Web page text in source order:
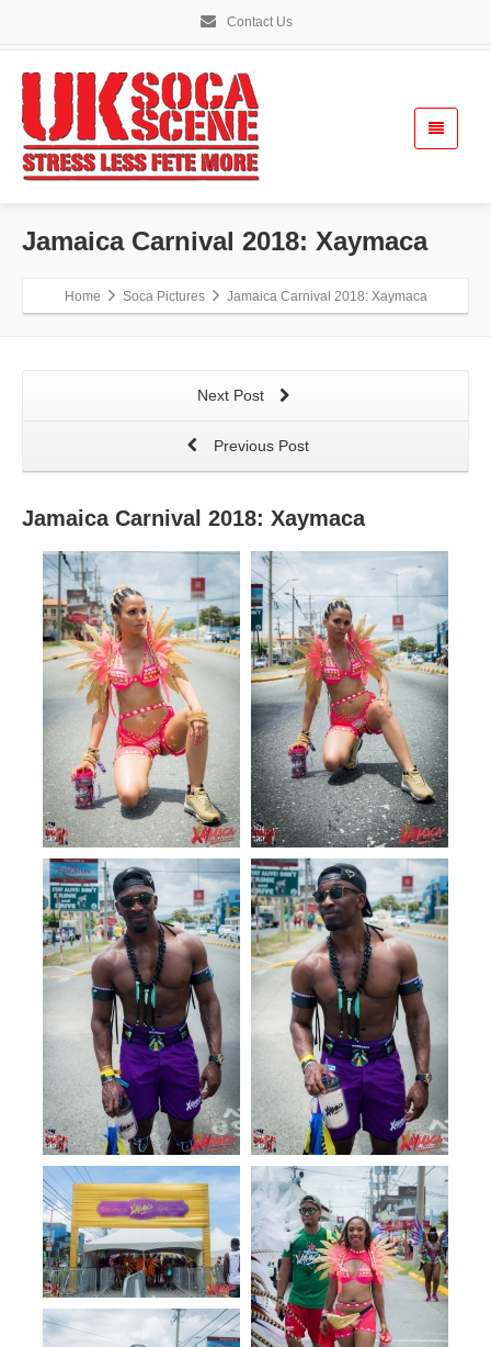
Contact Us
Jamaica Carnival 2018: Xaymaca
Home Soca Pictures Jamaica Carnival 2018: Xaymaca
Next Post
Previous Post
Jamaica Carnival 2018: Xaymaca